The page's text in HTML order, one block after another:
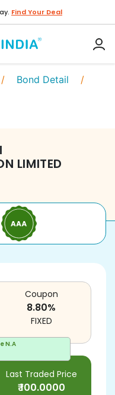
Find Your Deal
Bond Detail /
LIMITED
N.A
Last Traded Price
₹100.0000
Coupon
8.80%
FIXED